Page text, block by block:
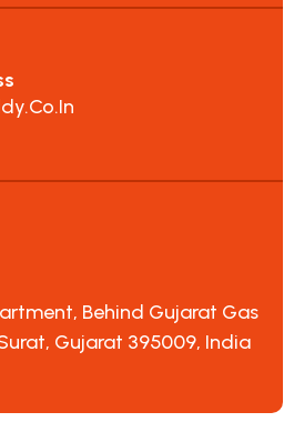
Behind Gujarat Gas
Gujarat 395009, India